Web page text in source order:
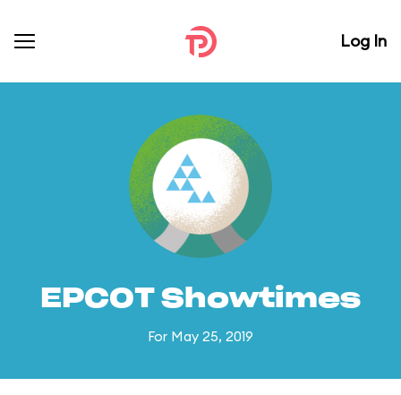
Log In
EPCOT Showtimes
For May 25, 2019